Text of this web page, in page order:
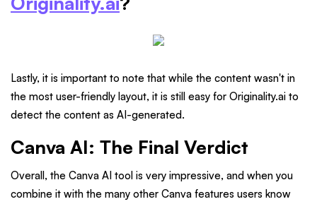
Lastly, it is important to note that while the content wasn't in
the most user-friendly layout, it is still easy for Originality.ai to
detect the content as AI-generated.
Canva AI: The Final Verdict
Overall, the Canva AI tool is very impressive, and when you
combine it with the many other Canva features users know